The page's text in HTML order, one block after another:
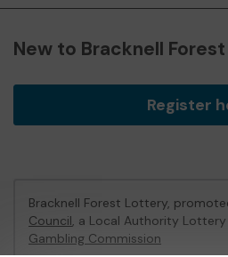
New to Bracknell
Register
Bracknell Forest Lottery,
Council, a Local Authority
Gambling Commission